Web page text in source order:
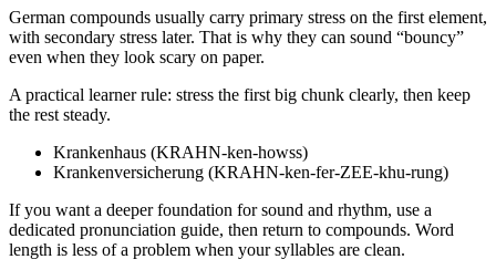
German compounds usually carry primary stress on the first element,
with secondary stress later. That is why they can sound “bouncy”
even when they look scary on paper.
A practical learner rule: stress the first big chunk clearly, then keep
the rest steady.
Krankenhaus (KRAHN-ken-howss)
Krankenversicherung (KRAHN-ken-fer-ZEE-khu-rung)
If you want a deeper foundation for sound and rhythm, use a
dedicated pronunciation guide, then return to compounds. Word
length is less of a problem when your syllables are clean.